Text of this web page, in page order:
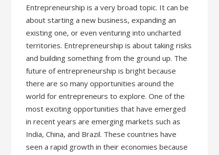
Entrepreneurship is a very broad topic. It can be
about starting a new business, expanding an
existing one, or even venturing into uncharted
territories. Entrepreneurship is about taking risks
and building something from the ground up. The
future of entrepreneurship is bright because
there are so many opportunities around the
world for entrepreneurs to explore. One of the
most exciting opportunities that have emerged
in recent years are emerging markets such as
India, China, and Brazil. These countries have
seen a rapid growth in their economies because